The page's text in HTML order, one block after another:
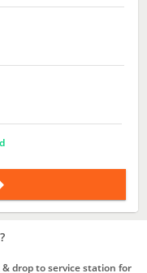
drop to service station for